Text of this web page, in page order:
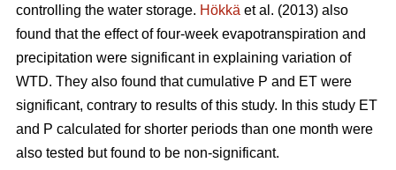
controlling the water storage. Hökkä et al. (2013) also
found that the effect of four-week evapotranspiration and
precipitation were significant in explaining variation of
WTD. They also found that cumulative P and ET were
significant, contrary to results of this study. In this study ET
and P calculated for shorter periods than one month were
also tested but found to be non-significant.